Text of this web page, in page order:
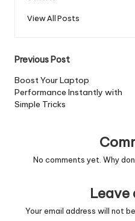
View All Posts
Post
navigation
Previous Post
Boost Your Laptop
Performance Instantly with
Simple Tricks
No comments yet. Why
Leave
Your email address will not